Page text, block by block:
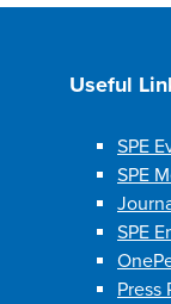
Useful
SPE
SPE
SPE
Press